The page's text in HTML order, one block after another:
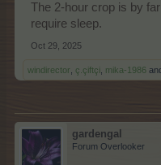
The 2-hour crop is by
require sleep.
Oct 29, 2025
windirector ç.çiftçi mika-1986
gardengal
Forum Overlooker